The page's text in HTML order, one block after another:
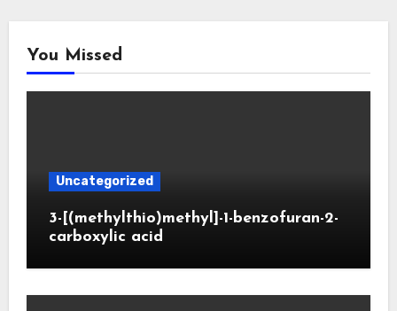
You Missed
Uncategorized
3-[(methylthio)methyl]-1-benzofuran-2-
carboxylic acid